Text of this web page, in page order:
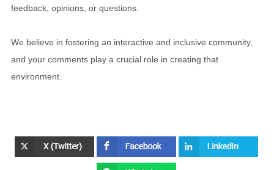
feedback, opinions, or questions.
We believe in fostering an interactive and inclusive community,
and your comments play a crucial role in creating that
environment.